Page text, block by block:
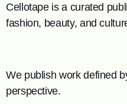
Cellotape is a curated
fashion, beauty, and
We publish work defined
perspective.